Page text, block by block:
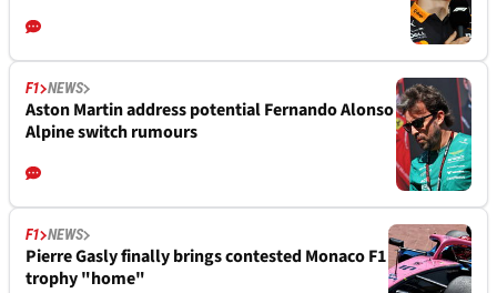
F1 NEWS
Aston Martin address potential Fernando Alonso
Alpine switch rumours
F1 NEWS
Pierre Gasly finally brings contested Monaco F1
trophy "home"